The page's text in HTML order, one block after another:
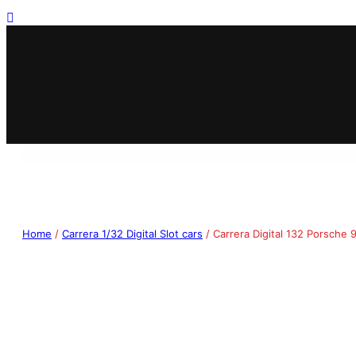
Home / Carrera 1/32 Digital Slot cars / Carrera Digital 132 Porsche